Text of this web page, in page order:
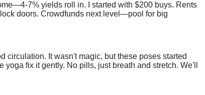
7% yields roll in. I started with $200 buys. Rents
doors. Crowdfunds next level—pool for big
circulation. It wasn't magic, but these poses started
fix it gently. No pills, just breath and stretch. We'll